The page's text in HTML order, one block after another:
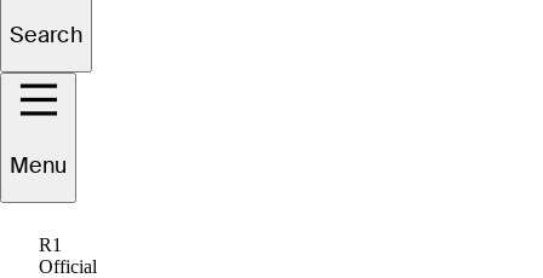
Search
Menu
R1
Official